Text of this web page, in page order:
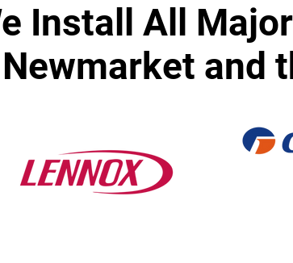
Install All
Newmarket and